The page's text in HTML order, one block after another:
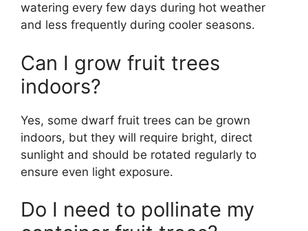
watering every few days during hot weather
and less frequently during cooler seasons.
Can I grow fruit trees
indoors?
Yes, some dwarf fruit trees can be grown
indoors, but they will require bright, direct
sunlight and should be rotated regularly to
ensure even light exposure.
Do I need to pollinate my